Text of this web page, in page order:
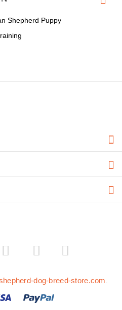
Shepherd Puppy
dog-breed-store.com.